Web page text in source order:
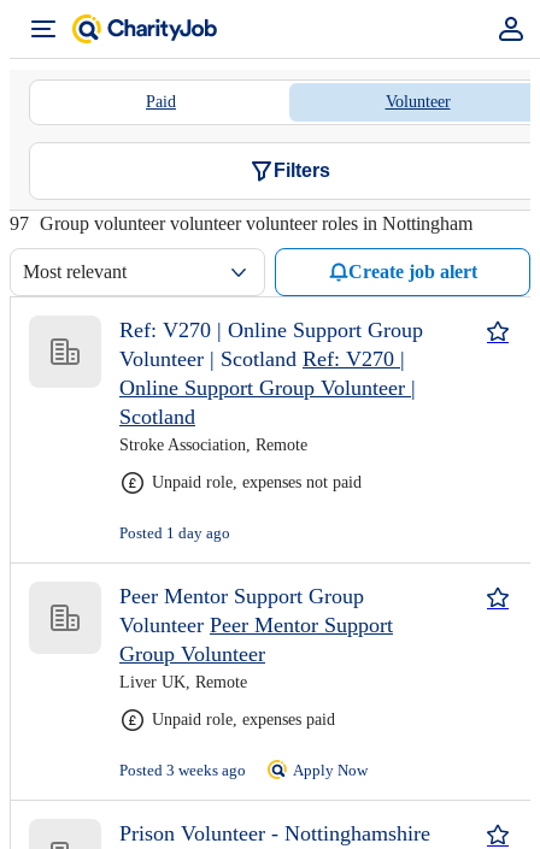
Paid Volunteer
Filters
97 Group volunteer volunteer volunteer roles in Nottingham
Most relevant Create job alert
Ref: V270 | Online Support Group
Volunteer | Scotland Ref: V270 |
Online Support Group Volunteer |
Scotland
Stroke Association, Remote
Unpaid role, expenses not paid
Posted 1 day ago
Peer Mentor Support Group
Volunteer Peer Mentor Support
Group Volunteer
Liver UK, Remote
Unpaid role, expenses paid
Posted 3 weeks ago Apply Now
Prison Volunteer - Nottinghamshire